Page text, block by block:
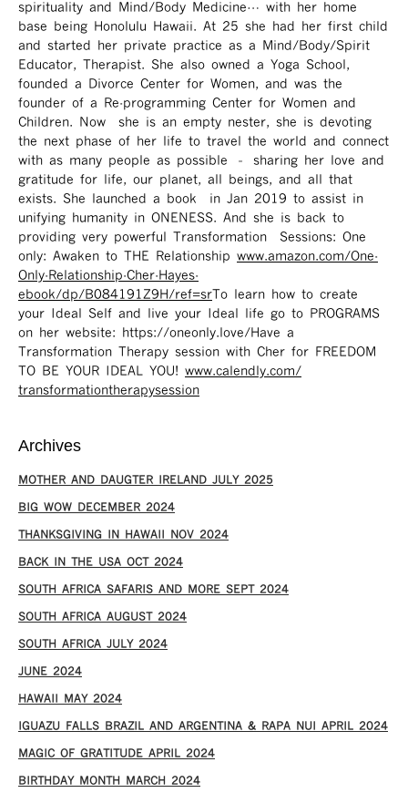
spirituality and Mind/Body Medicine… with her home
base being Honolulu Hawaii. At 25 she had her first child
and started her private practice as a Mind/Body/Spirit
Educator, Therapist. She also owned a Yoga School,
founded a Divorce Center for Women, and was the
founder of a Re-programming Center for Women and
Children. Now she is an empty nester, she is devoting
the next phase of her life to travel the world and connect
with as many people as possible – sharing her love and
gratitude for life, our planet, all beings, and all that
exists. She launched a book in Jan 2019 to assist in
unifying humanity in ONENESS. And she is back to
providing very powerful Transformation Sessions: One
only: Awaken to THE Relationship www.amazon.com/One-
Only-Relationship-Cher-Hayes-
ebook/dp/B084191Z9H/ref=sr ​ To learn how to create
your Ideal Self and live your Ideal life go to PROGRAMS
on her website: https://oneonly.love/​ Have a
Transformation Therapy session with Cher for FREEDOM
TO BE YOUR IDEAL YOU! www.calendly.com/
transformationtherapysession
Archives
MOTHER AND DAUGTER IRELAND JULY 2025
BIG WOW DECEMBER 2024
THANKSGIVING IN HAWAII NOV 2024
​BACK IN THE USA OCT 2024
SOUTH AFRICA SAFARIS AND MORE SEPT 2024
SOUTH AFRICA AUGUST 2024
SOUTH AFRICA JULY 2024
JUNE 2024
HAWAII MAY 2024
IGUAZU FALLS BRAZIL AND ARGENTINA & RAPA NUI APRIL 2024
MAGIC OF GRATITUDE APRIL 2024
BIRTHDAY MONTH MARCH 2024